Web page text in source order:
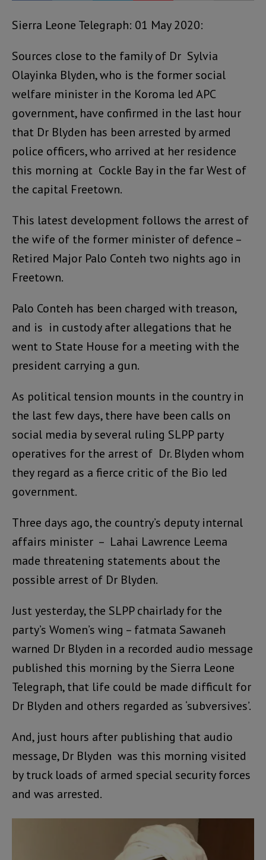
Sierra Leone Telegraph: 01 May 2020:
Sources close to the family of Dr Sylvia
Olayinka Blyden, who is the former social
welfare minister in the Koroma led APC
government, have confirmed in the last hour
that Dr Blyden has been arrested by armed
police officers, who arrived at her residence
this morning at Cockle Bay in the far West of
the capital Freetown.
This latest development follows the arrest of
the wife of the former minister of defence –
Retired Major Palo Conteh two nights ago in
Freetown.
Palo Conteh has been charged with treason,
and is in custody after allegations that he
went to State House for a meeting with the
president carrying a gun.
As political tension mounts in the country in
the last few days, there have been calls on
social media by several ruling SLPP party
operatives for the arrest of Dr. Blyden whom
they regard as a fierce critic of the Bio led
government.
Three days ago, the country’s deputy internal
affairs minister – Lahai Lawrence Leema
made threatening statements about the
possible arrest of Dr Blyden.
Just yesterday, the SLPP chairlady for the
party’s Women’s wing – fatmata Sawaneh
warned Dr Blyden in a recorded audio message
published this morning by the Sierra Leone
Telegraph, that life could be made difficult for
Dr Blyden and others regarded as ‘subversives’.
And, just hours after publishing that audio
message, Dr Blyden was this morning visited
by truck loads of armed special security forces
and was arrested.